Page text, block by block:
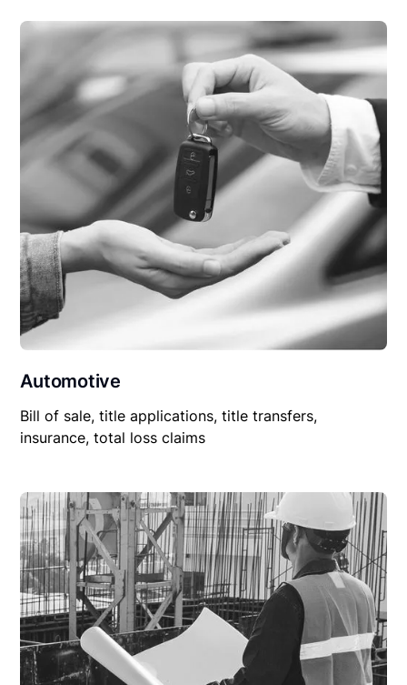
Automotive
Bill of sale, title applications, title transfers,
insurance, total loss claims